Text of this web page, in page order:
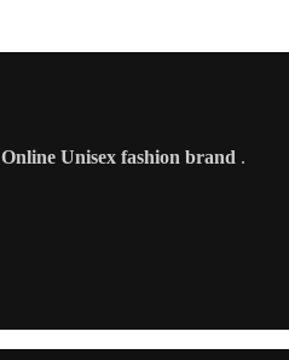
Online Unisex fashion brand .